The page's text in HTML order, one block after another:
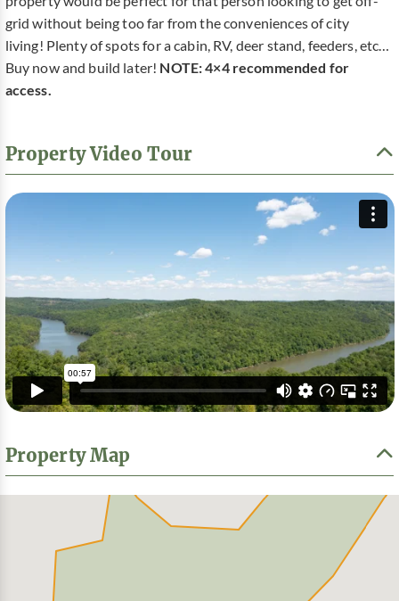
grid without being too far from the conveniences of city
living! Plenty of spots for a cabin, RV, deer stand, feeders, etc…
Buy now and build later! NOTE: 4×4 recommended for
access.
Property Video Tour
Property Map